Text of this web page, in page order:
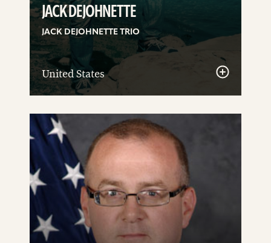
JACK DEJOHNETTE
JACK DEJOHNETTE TRIO
United States
See
details